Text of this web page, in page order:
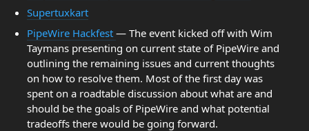
Supertuxkart
PipeWire Hackfest — The event kicked off with Wim
Taymans presenting on current state of PipeWire and
outlining the remaining issues and current thoughts
on how to resolve them. Most of the first day was
spent on a roadtable discussion about what are and
should be the goals of PipeWire and what potential
tradeoffs there would be going forward.